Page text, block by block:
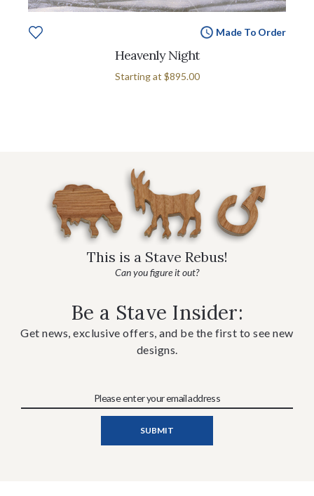
Made To Order
Heavenly Night
Starting at $895.00
This is a Stave Rebus!
Can you figure it out?
Be a Stave Insider:
Get news, exclusive offers, and be the first to see new
designs.